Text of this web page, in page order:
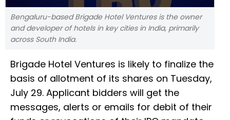
Bengaluru-based Brigade Hotel Ventures is the owner
and developer of hotels in key cities in India, primarily
across South India.
Brigade Hotel Ventures is likely to finalize the
basis of allotment of its shares on Tuesday,
July 29. Applicant bidders will get the
messages, alerts or emails for debit of their